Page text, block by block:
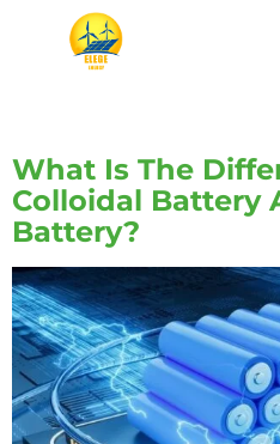
What Is The
Colloidal Battery
Battery?